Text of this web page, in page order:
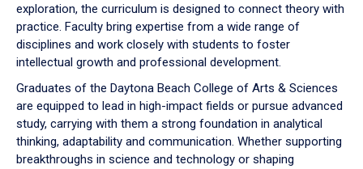
exploration, the curriculum is designed to connect theory with
practice. Faculty bring expertise from a wide range of
disciplines and work closely with students to foster
intellectual growth and professional development.
Graduates of the Daytona Beach College of Arts & Sciences
are equipped to lead in high-impact fields or pursue advanced
study, carrying with them a strong foundation in analytical
thinking, adaptability and communication. Whether supporting
breakthroughs in science and technology or shaping